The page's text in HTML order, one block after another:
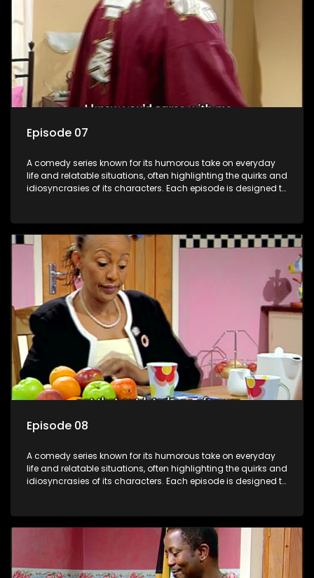
Episode 07
A comedy series known for its humorous take on everyday
life and relatable situations, often highlighting the quirks and
idiosyncrasies of its characters. Each episode is designed to
entertainment.
Episode 08
A comedy series known for its humorous take on everyday
life and relatable situations, often highlighting the quirks and
idiosyncrasies of its characters. Each episode is designed to
entertainment.